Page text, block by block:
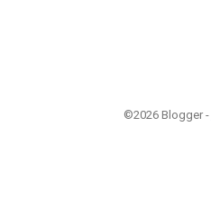
©2026 Blogger -